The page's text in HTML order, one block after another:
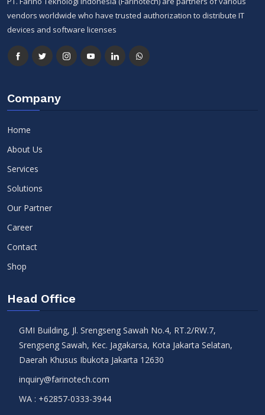
vendors worldwide who have trusted authorization to distribute IT
devices and software licenses
Company
Home
About Us
Services
Solutions
Our Partner
Career
Contact
Shop
Head Office
GMI Building, Jl. Srengseng Sawah No.4, RT.2/RW.7,
Srengseng Sawah, Kec. Jagakarsa, Kota Jakarta Selatan,
Daerah Khusus Ibukota Jakarta 12630
inquiry@farinotech.com
WA : +62857-0333-3944